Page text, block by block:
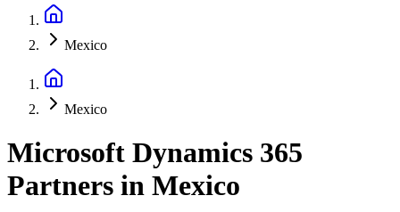
Mexico
Mexico
Microsoft Dynamics 365
Partners in Mexico